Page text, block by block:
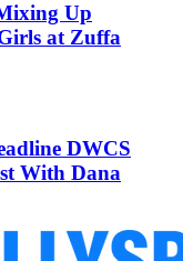
Up
at Zuffa
DWCS
With Dana